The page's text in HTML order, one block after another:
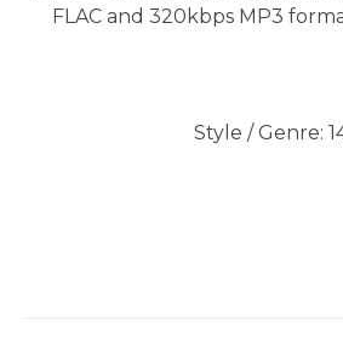
FLAC and 320kbps MP3
Style / Genre: